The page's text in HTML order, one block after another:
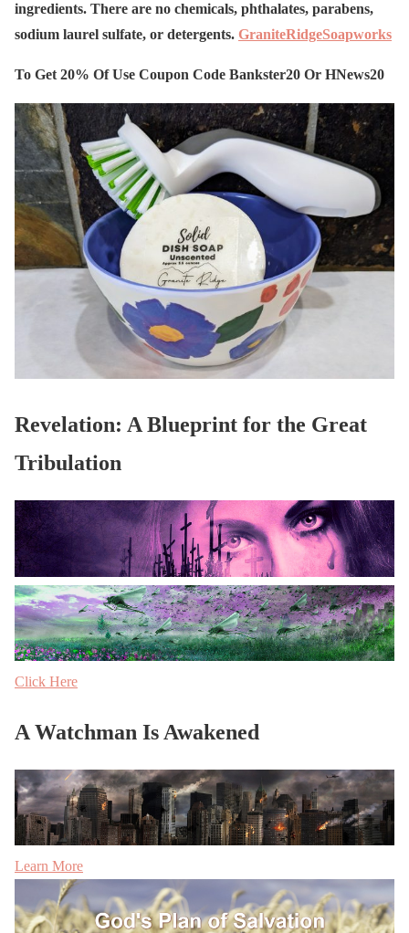
ingredients. There are no chemicals, phthalates, parabens,
sodium laurel sulfate, or detergents. GraniteRidgeSoapworks
To Get 20% Of Use Coupon Code Bankster20 Or HNews20
Revelation: A Blueprint for the Great
Tribulation
Click Here
A Watchman Is Awakened
Learn More